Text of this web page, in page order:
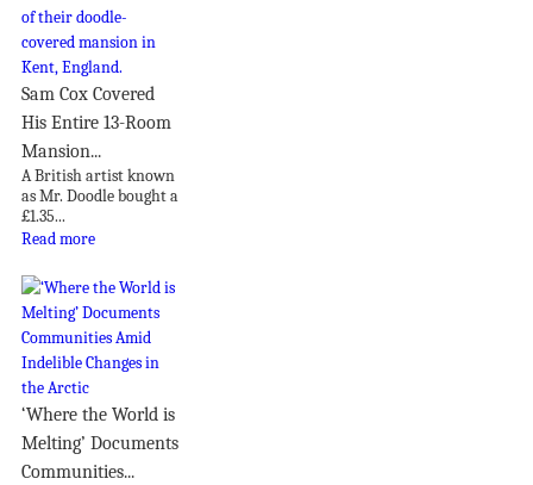
Sam Cox Covered
His Entire 13-Room
Mansion...
A British artist known
as Mr. Doodle bought a
£1.35...
Read more
‘Where the World is
Melting’ Documents
Communities...